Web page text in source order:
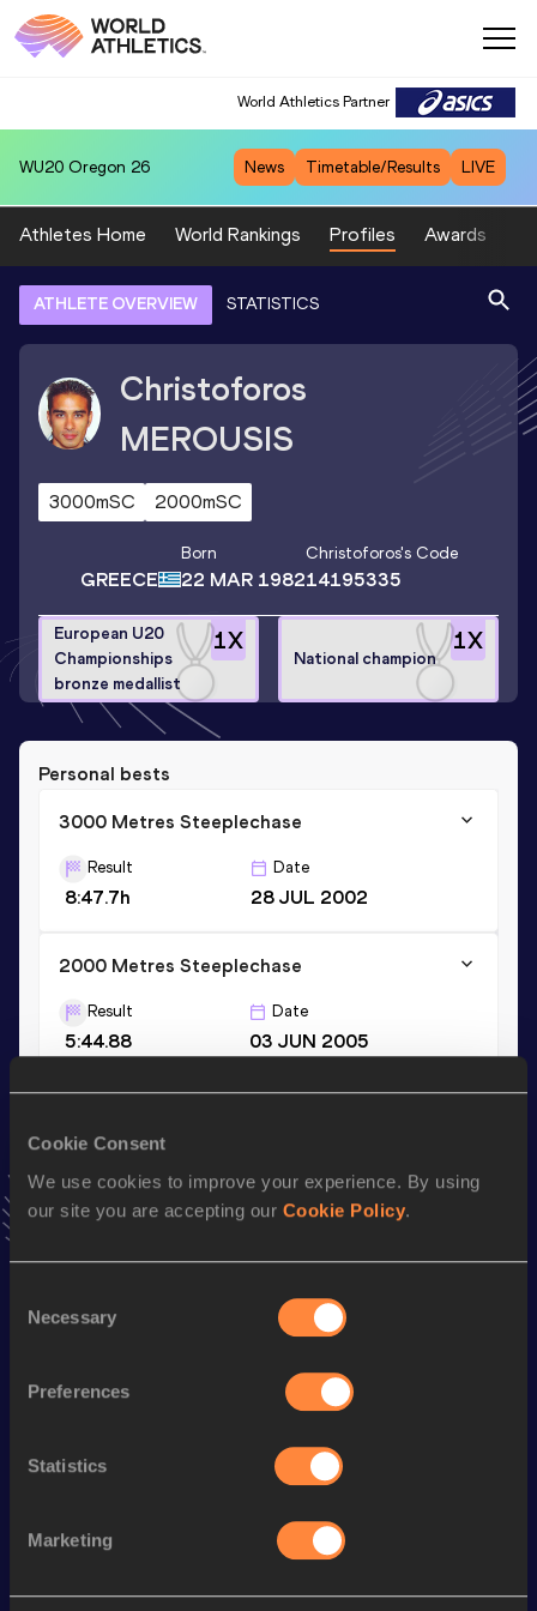
Cookie Consent
We use cookies to improve your experience. By using
our site you are accepting our Cookie Policy.
Selection
Necessary
Preferences
Statistics
Marketing
World Athletics Partner
WU20 Oregon 26 News Timetable/Results LIVE
Athletes Home World Rankings Profiles Awards
ATHLETE OVERVIEW STATISTICS
Christoforos
MEROUSIS
3000mSC 2000mSC
GREECE
Born
22 MAR 1982
Christoforos's Code
14195335
1X
European U20
Championships
bronze medallist
1X
National champion
Personal bests
3000 Metres Steeplechase
Result
8:47.7h
Date
28 JUL 2002
2000 Metres Steeplechase
Result
5:44.88
Date
03 JUN 2005
Result
8:09.91
07 JUL 2004
VIEW MORE RESULTS
Discipline Performance
5000 Metres
Looking for another athlete?